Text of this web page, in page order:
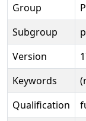
Group
Subgroup
Version
Keywords
Qualification